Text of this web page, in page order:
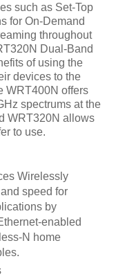
such as Set-Top
for On-Demand
throughout
Dual-Band
of using the
devices to the
WRT400N offers
spectrums at the
WRT320N allows
to use.
Wirelessly
speed for
by
enabled
N home